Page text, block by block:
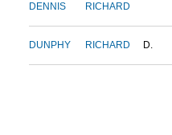
DENNIS RICHARD
DUNPHY RICHARD D.